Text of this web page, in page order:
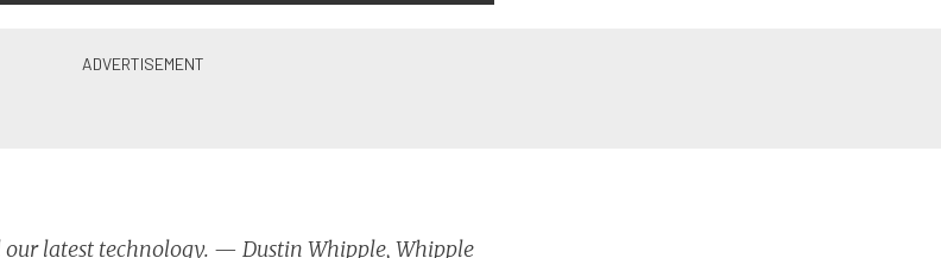
our latest technology. — Dustin Whipple, Whipple